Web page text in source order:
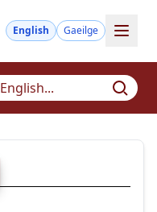
English Gaeilge